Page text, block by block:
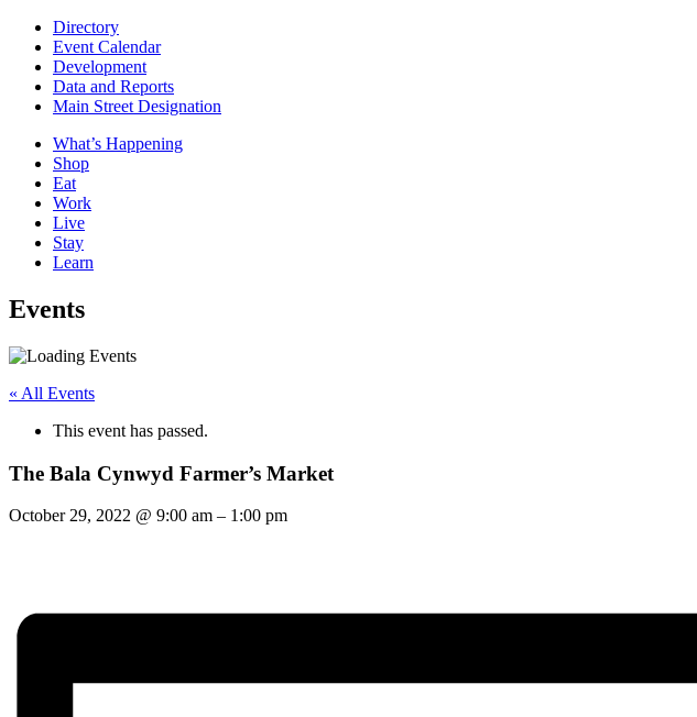
Directory
Event Calendar
Development
Data and Reports
Main Street Designation
What’s Happening
Shop
Eat
Work
Live
Stay
Learn
Events
« All Events
This event has passed.
The Bala Cynwyd Farmer’s Market
October 29, 2022 @ 9:00 am – 1:00 pm